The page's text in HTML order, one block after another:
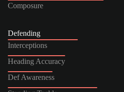
Composure
Defending
Interceptions
Heading Accuracy
Def Awareness